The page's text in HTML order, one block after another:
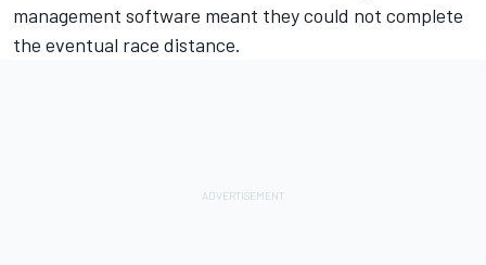
management software meant they could not complete
the eventual race distance.